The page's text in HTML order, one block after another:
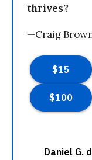
thrives?
—Craig